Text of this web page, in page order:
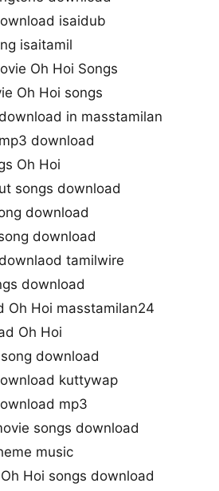
isaidub
isaitamil
Oh Hoi Songs
Oh Hoi songs
in masstamilan
download
Oh Hoi
songs download
download
download
tamilwire
download
Oh Hoi masstamilan24
Oh Hoi
download
kuttywap
mp3
songs download
music
Hoi songs download